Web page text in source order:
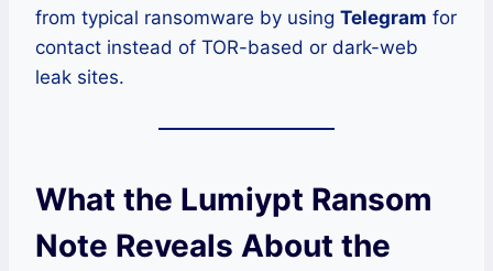
from typical ransomware by using Telegram for
contact instead of TOR-based or dark-web
leak sites.
What the Lumiypt Ransom
Note Reveals About the